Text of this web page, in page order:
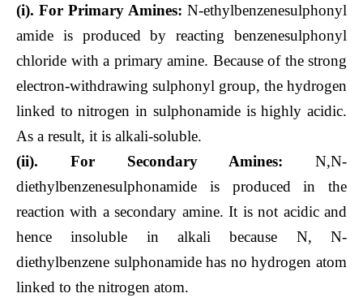
(i). For Primary Amines: N-ethylbenzenesulphonyl
amide is produced by reacting benzenesulphonyl
chloride with a primary amine. Because of the strong
electron-withdrawing sulphonyl group, the hydrogen
linked to nitrogen in sulphonamide is highly acidic.
As a result, it is alkali-soluble.
(ii). For Secondary Amines: N,N-
diethylbenzenesulphonamide is produced in the
reaction with a secondary amine. It is not acidic and
hence insoluble in alkali because N, N-
diethylbenzene sulphonamide has no hydrogen atom
linked to the nitrogen atom.